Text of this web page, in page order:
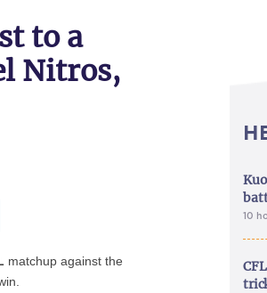
to a
Nitros,
matchup against the
10